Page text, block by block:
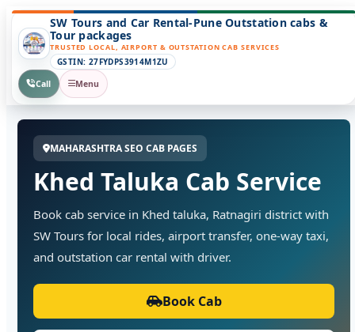
SW Tours and Car Rental-Pune Outstation cabs &
Tour packages
TRUSTED LOCAL, AIRPORT & OUTSTATION CAB SERVICES
GSTIN: 27FYDPS3914M1ZU
Call
Menu
MAHARASHTRA SEO CAB PAGES
Khed Taluka Cab Service
Book cab service in Khed taluka, Ratnagiri district with
SW Tours for local rides, airport transfer, one-way taxi,
and outstation car rental with driver.
Book Cab